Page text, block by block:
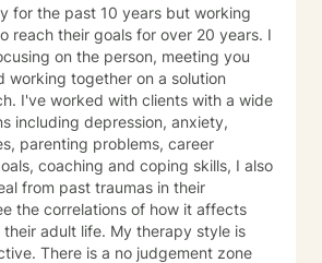
of these codes of ethics. I abide
of Ethics
Resources/ac/a-code-of-
P.O. Box 77819 Greensboro,
to these terms
for the past 10 years but working
reach their goals for over 20 years. I
on the person, meeting you
working together on a solution
wide
including depression, anxiety,
parenting problems, career
coaching and coping skills, I also
from past traumas in their
the correlations of how it affects
their adult life. My therapy style is
There is a no judgement zone